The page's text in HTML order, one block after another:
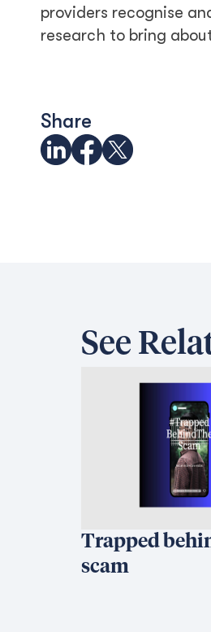
providers recognise
research to bring
Share
See
Trapped
scam